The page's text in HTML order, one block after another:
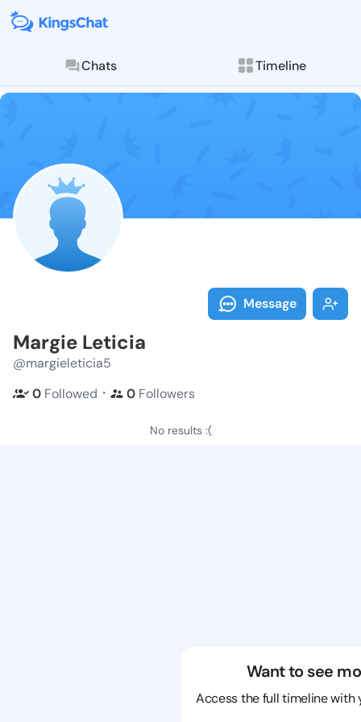
Chats Timeline
Follow
Explore posts &
Message
Margie Leticia
@margieleticia5
0 Followed ・ 0 Followers
No results :(
Want to see
Access the full timeline with